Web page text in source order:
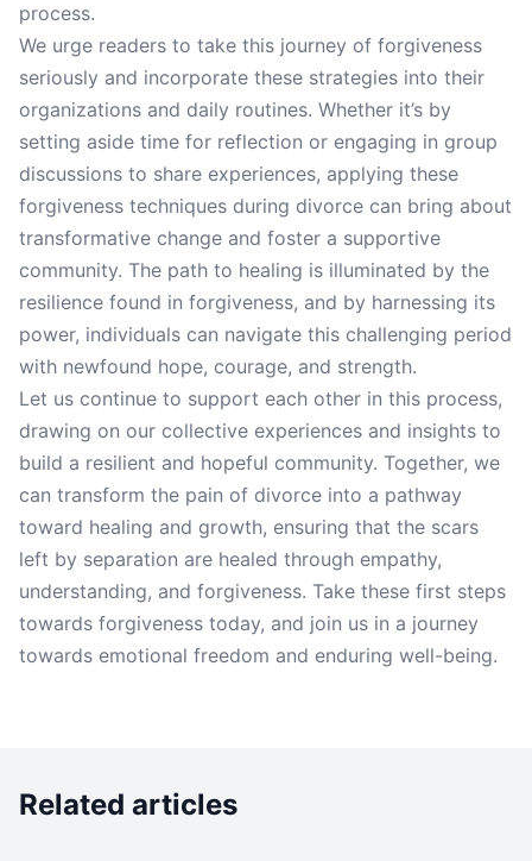
process.
We urge readers to take this journey of forgiveness
seriously and incorporate these strategies into their
organizations and daily routines. Whether it’s by
setting aside time for reflection or engaging in group
discussions to share experiences, applying these
forgiveness techniques during divorce can bring about
transformative change and foster a supportive
community. The path to healing is illuminated by the
resilience found in forgiveness, and by harnessing its
power, individuals can navigate this challenging period
with newfound hope, courage, and strength.
Let us continue to support each other in this process,
drawing on our collective experiences and insights to
build a resilient and hopeful community. Together, we
can transform the pain of divorce into a pathway
toward healing and growth, ensuring that the scars
left by separation are healed through empathy,
understanding, and forgiveness. Take these first steps
towards forgiveness today, and join us in a journey
towards emotional freedom and enduring well-being.
Related articles